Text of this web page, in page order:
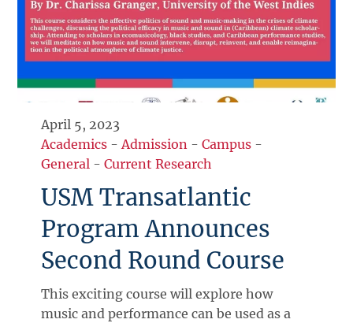
April 5, 2023
Academics -Admission -Campus -
General -Current Research
USM Transatlantic
Program Announces
Second Round Course
This exciting course will explore how
music and performance can be used as a